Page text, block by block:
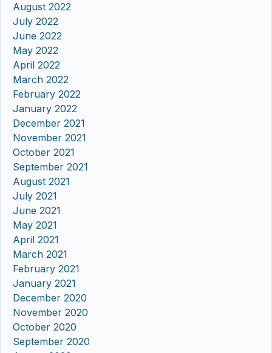
August 2022
July 2022
June 2022
May 2022
April 2022
March 2022
February 2022
January 2022
December 2021
November 2021
October 2021
September 2021
August 2021
July 2021
June 2021
May 2021
April 2021
March 2021
February 2021
January 2021
December 2020
November 2020
October 2020
September 2020